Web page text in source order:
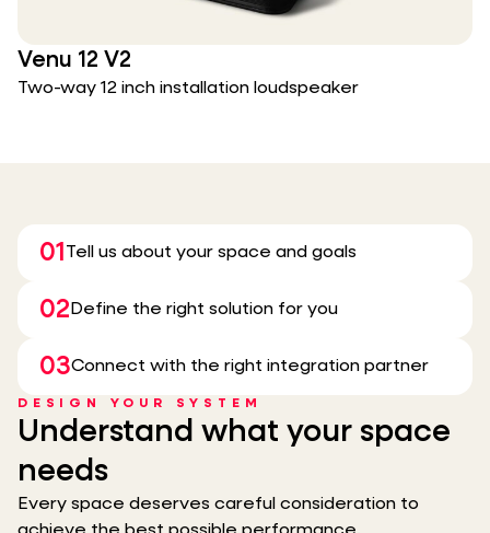
Venu 12 V2
Two-way 12 inch installation loudspeaker
DESIGN YOUR SYSTEM
Understand what your space
needs
Every space deserves careful consideration to
01 Tell us about your space and goals
02 Define the right solution for you
03Connect with the right integration partner